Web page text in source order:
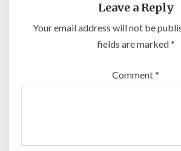
Leave a Reply
Your email address will not be
fields are marked*
Comment*